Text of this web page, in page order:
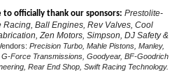
to officially thank our sponsors: Prestolite-
Racing, Ball Engines, Rev Valves, Cool
Zen Motors, Simpson, DJ Safety &
Precision Turbo, Mahle Pistons, Manley,
Force Transmissions, Goodyear, BF-Goodrich
Rear End Shop, Swift Racing Technology.